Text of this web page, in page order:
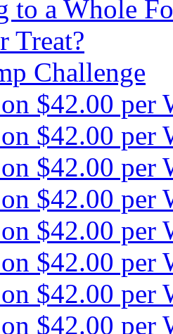
to a Whole
Treat?
Challenge
$42.00 per
$42.00 per
$42.00 per
$42.00 per
$42.00 per
$42.00 per
$42.00 per
$42.00 per